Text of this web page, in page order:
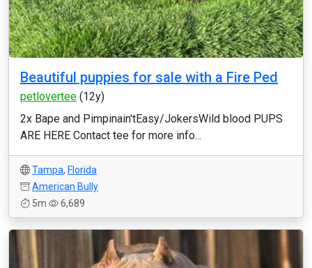
Beautiful puppies for sale with a Fire Ped
petlovertee (12y)
2x Bape and Pimpinain'tEasy/JokersWild blood PUPS
ARE HERE Contact tee for more info...
Tampa, Florida
American Bully
5m
6,689